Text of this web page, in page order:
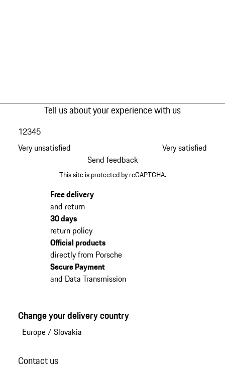
Tell us about your experience with us
Very unsatisfied
12345
Very satisfied
Send feedback
This site is protected by reCAPTCHA.
Free delivery
and return
30 days
return policy
Official products
directly from Porsche
Secure Payment
and Data Transmission
Change your delivery country
Europe/ Slovakia
Contact us